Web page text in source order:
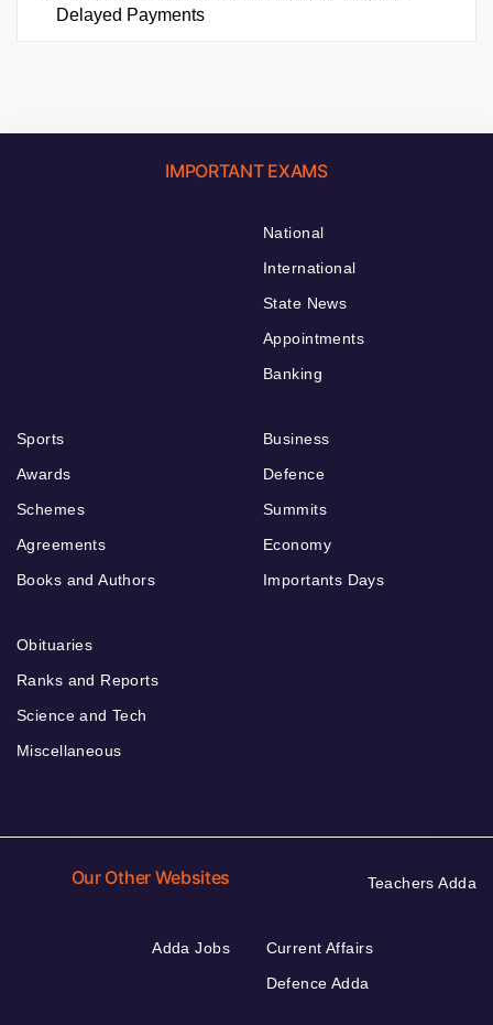
Delayed Payments
IMPORTANT EXAMS
National
International
State News
Appointments
Banking
Sports
Awards
Schemes
Agreements
Books and Authors
Business
Defence
Summits
Economy
Importants Days
Obituaries
Ranks and Reports
Science and Tech
Miscellaneous
Our Other Websites Teachers Adda
Adda Jobs
Current Affairs
Defence Adda